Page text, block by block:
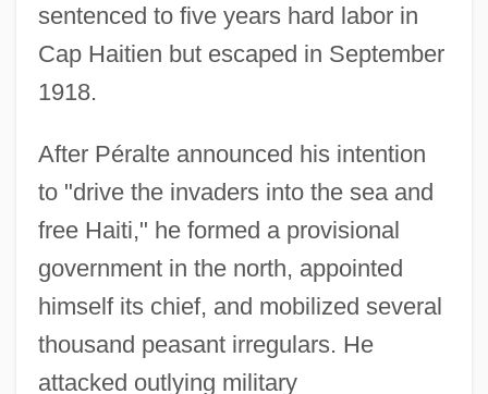
sentenced to five years hard labor in
Cap Haitien but escaped in September
1918.
After Péralte announced his intention
to "drive the invaders into the sea and
free Haiti," he formed a provisional
government in the north, appointed
himself its chief, and mobilized several
thousand peasant irregulars. He
attacked outlying military